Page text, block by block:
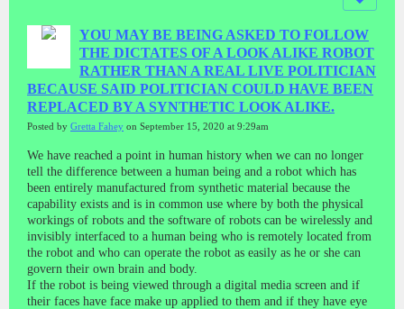
YOU MAY BE BEING ASKED TO FOLLOW
THE DICTATES OF A LOOK ALIKE ROBOT
RATHER THAN A REAL LIVE POLITICIAN
BECAUSE SAID POLITICIAN COULD HAVE BEEN
REPLACED BY A SYNTHETIC LOOK ALIKE.
Posted by Gretta Fahey on September 15, 2020 at 9:29am
We have reached a point in human history when we can no longer
tell the difference between a human being and a robot which has
been entirely manufactured from synthetic material because the
capability exists and is in common use where by both the physical
workings of robots and the software of robots can be wirelessly and
invisibly interfaced to a human being who is remotely located from
the robot and who can operate the robot as easily as he or she can
govern their own brain and body.
If the robot is being viewed through a digital media screen and if
their faces have face make up applied to them and if they have eye